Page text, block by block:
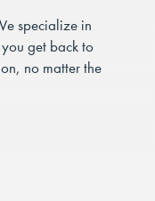
specialize in
get back to
no matter the